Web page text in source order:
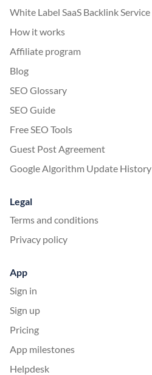
White Label SaaS Backlink Service
How it works
Affiliate program
Blog
SEO Glossary
SEO Guide
Free SEO Tools
Guest Post Agreement
Google Algorithm Update History
Legal
Terms and conditions
Privacy policy
App
Sign in
Sign up
Pricing
App milestones
Helpdesk